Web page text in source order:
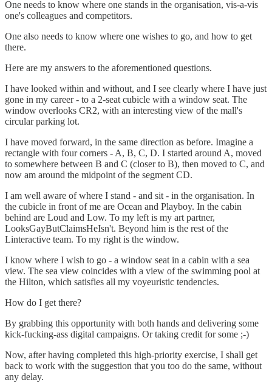
One needs to know where one stands in the organisation, vis-a-vis
one's colleagues and competitors.
One also needs to know where one wishes to go, and how to get
there.
Here are my answers to the aforementioned questions.
I have looked within and without, and I see clearly where I have just
gone in my career - to a 2-seat cubicle with a window seat. The
window overlooks CR2, with an interesting view of the mall's
circular parking lot.
I have moved forward, in the same direction as before. Imagine a
rectangle with four corners - A, B, C, D. I started around A, moved
to somewhere between B and C (closer to B), then moved to C, and
now am around the midpoint of the segment CD.
I am well aware of where I stand - and sit - in the organisation. In
the cubicle in front of me are Ocean and Playboy. In the cabin
behind are Loud and Low. To my left is my art partner,
LooksGayButClaimsHeIsn't. Beyond him is the rest of the
Linteractive team. To my right is the window.
I know where I wish to go - a window seat in a cabin with a sea
view. The sea view coincides with a view of the swimming pool at
the Hilton, which satisfies all my voyeuristic tendencies.
How do I get there?
By grabbing this opportunity with both hands and delivering some
kick-fucking-ass digital campaigns. Or taking credit for some ;-)
Now, after having completed this high-priority exercise, I shall get
back to work with the suggestion that you too do the same, without
any delay.